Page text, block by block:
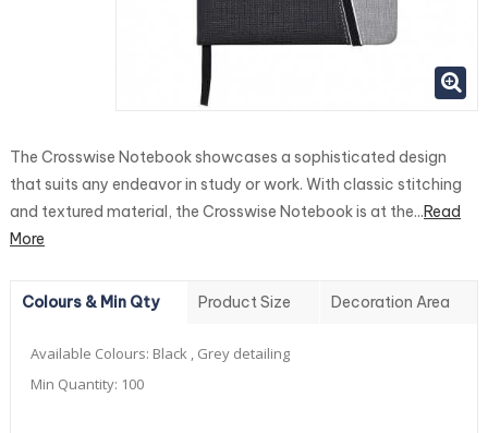
The Crosswise Notebook showcases a sophisticated design
that suits any endeavor in study or work. With classic stitching
and textured material, the Crosswise Notebook is at the...Read
More
Colours & Min Qty Product Size Decoration Area
Available Colours: Black , Grey detailing
Min Quantity: 100